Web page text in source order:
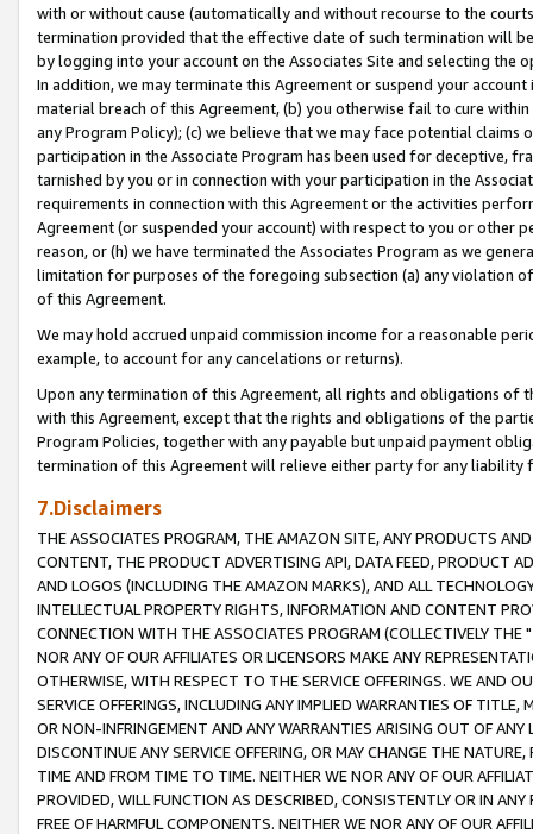
with or without cause (automatically and without recourse to the
termination provided that the effective date of such termination will
by logging into your account on the Associates Site and selecting the
In addition, we may terminate this Agreement or suspend your
material breach of this Agreement, (b) you otherwise fail to cure
any Program Policy); (c) we believe that we may face potential
participation in the Associate Program has been used for deceptive,
tarnished by you or in connection with your participation in the
requirements in connection with this Agreement or the activities
Agreement (or suspended your account) with respect to you or other
reason, or (h) we have terminated the Associates Program as we
limitation for purposes of the foregoing subsection (a) any violation
of this Agreement.
We may hold accrued unpaid commission income for a reasonable
example, to account for any cancelations or returns).
Upon any termination of this Agreement, all rights and obligations of
with this Agreement, except that the rights and obligations of the
Program Policies, together with any payable but unpaid payment
termination of this Agreement will relieve either party for any liability
7.Disclaimers
THE ASSOCIATES PROGRAM, THE AMAZON SITE, ANY PRODUCTS
CONTENT, THE PRODUCT ADVERTISING API, DATA FEED, PRODUCT
AND LOGOS (INCLUDING THE AMAZON MARKS), AND ALL
INTELLECTUAL PROPERTY RIGHTS, INFORMATION AND CONTENT
CONNECTION WITH THE ASSOCIATES PROGRAM (COLLECTIVELY THE "
NOR ANY OF OUR AFFILIATES OR LICENSORS MAKE ANY
OTHERWISE, WITH RESPECT TO THE SERVICE OFFERINGS. WE AND
SERVICE OFFERINGS, INCLUDING ANY IMPLIED WARRANTIES OF
OR NON-INFRINGEMENT AND ANY WARRANTIES ARISING OUT OF ANY
DISCONTINUE ANY SERVICE OFFERING, OR MAY CHANGE THE
TIME AND FROM TIME TO TIME. NEITHER WE NOR ANY OF OUR
PROVIDED, WILL FUNCTION AS DESCRIBED, CONSISTENTLY OR IN
FREE OF HARMFUL COMPONENTS. NEITHER WE NOR ANY OF OUR